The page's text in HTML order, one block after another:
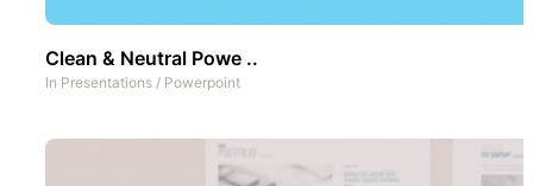
Clean & Neutral Powe ..
In Presentations / Powerpoint